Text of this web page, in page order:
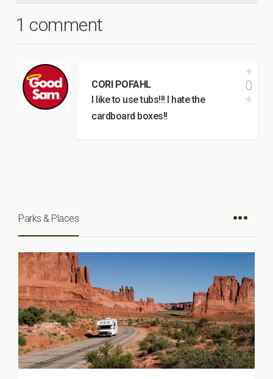
1 comment
CORI POFAHL
I like to use tubs!!! I hate the
cardboard boxes!!
0
Parks & Places